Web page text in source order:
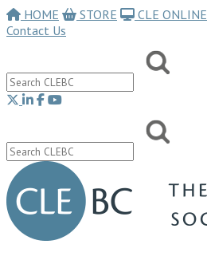
HOME STORE
CLE ONLINE
Contact Us